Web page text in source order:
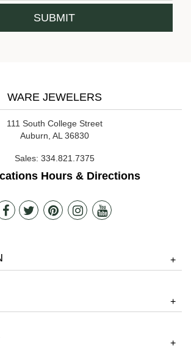
WARE JEWELERS
111 South College Street
Auburn, AL 36830
Sales: 334.821.7375
Hours & Directions
+
+
+